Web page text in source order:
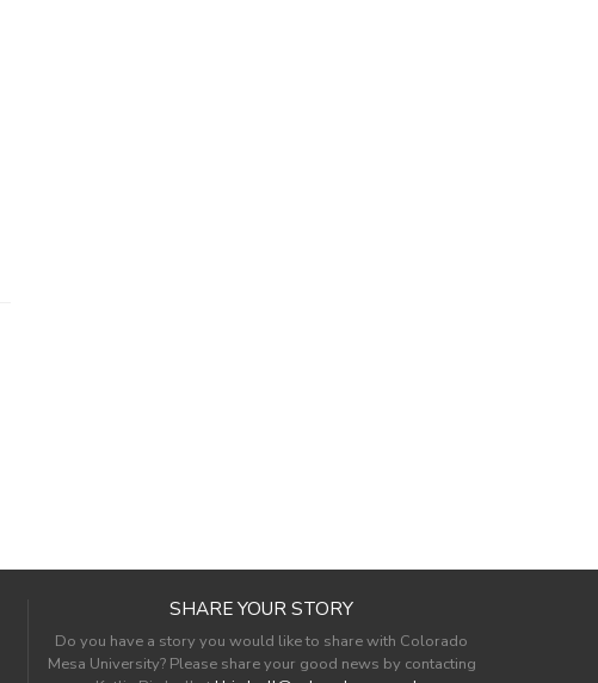
SHARE YOUR STORY
Do you have a story you would like to share with Colorado
Mesa University? Please share your good news by contacting